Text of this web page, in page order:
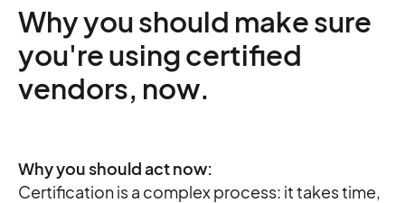
Why you should make sure
you're using certified
vendors, now.
Why you should act now:
Certification is a complex process: it takes time,